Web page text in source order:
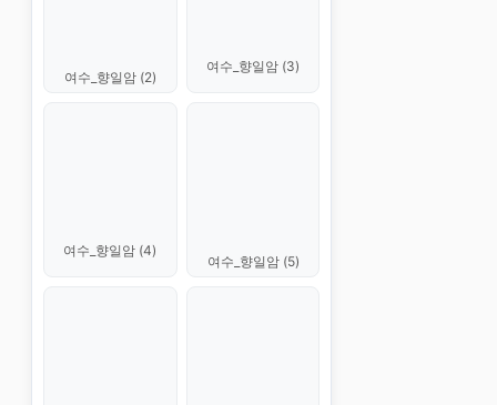
여수_향일암 (2)
여수_향일암 (3)
여수_향일암 (4)
여수_향일암 (5)